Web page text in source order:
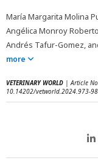
María Margarita Molina
Angélica Monroy
Andrés Tafur-Gomez,
more
VETERINARY WORLD | Article
10.14202/vetworld.2024.973-